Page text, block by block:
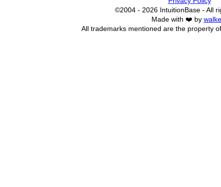
©2004 - 2026 IntuitionBase - All
Made with ❤️ by
All trademarks mentioned are the property